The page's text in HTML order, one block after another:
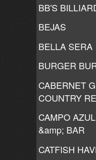
BB'S
BEJAS
BELLA SERA
BURGER
CABERNET
COUNTRY
CAMPO
&amp; BAR
CATFISH